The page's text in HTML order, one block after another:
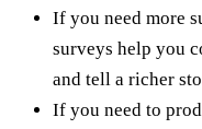
If you need more
surveys help you
and tell a richer
If you need to